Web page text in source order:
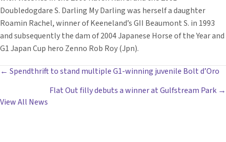
Doubledogdare S. Darling My Darling was herself a daughter
Roamin Rachel, winner of Keeneland’s GII Beaumont S. in 1993
and subsequently the dam of 2004 Japanese Horse of the Year and
G1 Japan Cup hero Zenno Rob Roy (Jpn).
POSTS
NAVIGATION
← Spendthrift to stand multiple G1-winning juvenile Bolt d’Oro
Flat Out filly debuts a winner at Gulfstream Park →
View All News